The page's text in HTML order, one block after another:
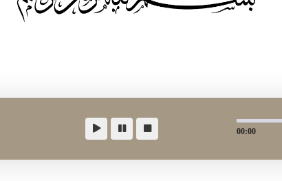
00:00